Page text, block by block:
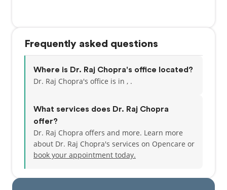
Frequently asked questions
Where is Dr. Raj Chopra's office located?
Dr. Raj Chopra's office is in , .
What services does Dr. Raj Chopra
offer?
Dr. Raj Chopra offers and more. Learn more
about Dr. Raj Chopra's services on Opencare or
book your appointment today.